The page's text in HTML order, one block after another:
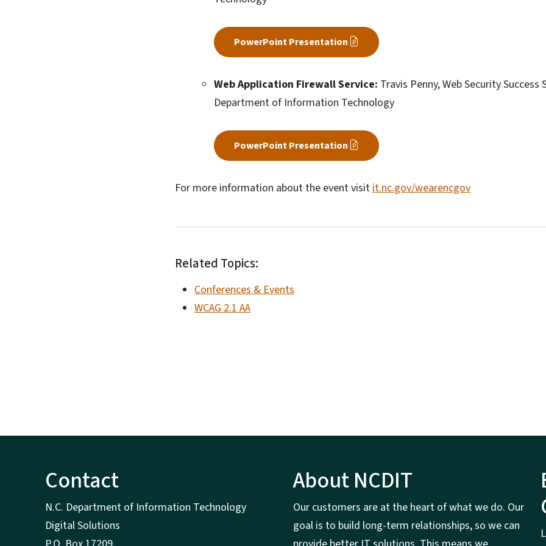
PowerPoint Presentation
Web Application Firewall Service: Travis Penny, Web Security Success
Department of Information Technology
PowerPoint Presentation
For more information about the event visit it.nc.gov/wearencgov
Related Topics:
Conferences & Events
WCAG 2.1 AA
Contact
N.C. Department of Information Technology
Digital Solutions
About NCDIT
Our customers are at the heart of what we do. Our
goal is to build long-term relationships, so we can